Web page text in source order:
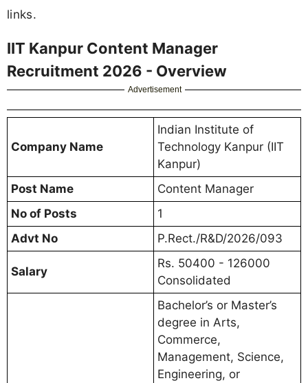
links.
IIT Kanpur Content Manager
Recruitment 2026 - Overview
Advertisement
Company Name
Indian Institute of
Technology Kanpur (IIT
Kanpur)
Post Name
Content Manager
No of Posts
1
Advt No
P.Rect./R&D/2026/093
Salary
Rs. 50400 - 126000
Consolidated
Bachelor’s or Master’s
degree in Arts,
Commerce,
Management, Science,
Engineering, or